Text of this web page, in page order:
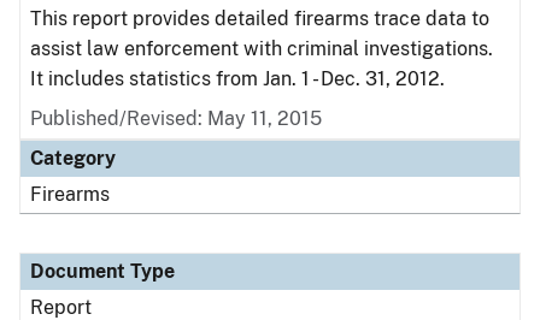
This report provides detailed firearms trace data to
assist law enforcement with criminal investigations.
It includes statistics from Jan. 1 - Dec. 31, 2012.
Published/Revised: May 11, 2015
Category
Firearms
Document Type
Report